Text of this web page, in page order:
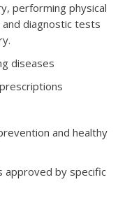
performing physical
diagnostic tests
diseases
and healthy
approved by specific